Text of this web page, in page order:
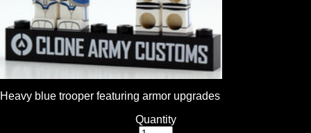
Heavy blue trooper featuring armor upgrades
Quantity